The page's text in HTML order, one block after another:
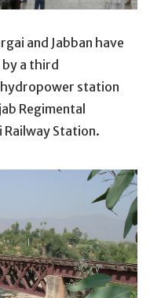
and Jabban have
a third
station
Regimental
Railway Station.